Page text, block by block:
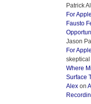
Patrick
For
Fausto
Jason
For
skeptical
Where
Surface
Alex on